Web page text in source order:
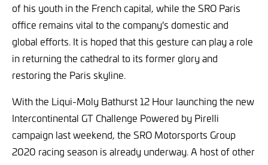
of his youth in the French capital, while the SRO Paris
office remains vital to the company's domestic and
global efforts. It is hoped that this gesture can play a role
in returning the cathedral to its former glory and
restoring the Paris skyline.
With the Liqui-Moly Bathurst 12 Hour launching the new
Intercontinental GT Challenge Powered by Pirelli
campaign last weekend, the SRO Motorsports Group
2020 racing season is already underway. A host of other